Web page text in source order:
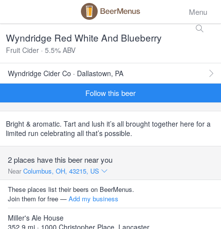
Menu
Wyndridge Red White And Blueberry
Fruit Cider · 5.5% ABV
Wyndridge Cider Co · Dallastown, PA
Follow this beer
Bright & aromatic. Tart and lush it’s all brought together here for a
limited run celebrating all that’s possible.
2 places have this beer near you
Near Columbus, OH, 43215, US
These places list their beers on BeerMenus.
Join them for free — Add my business
Miller's Ale House
352.9 mi · 1000 Christopher Place, Lancaster